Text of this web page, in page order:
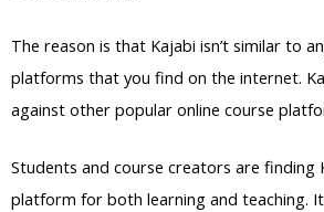
The reason is that Kajabi isn’t similar to
platforms that you find on the internet.
against other popular online course
Students and course creators are finding
platform for both learning and teaching.